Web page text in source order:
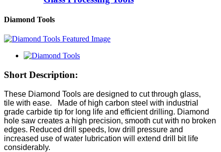
Diamond Tools
Short Description:
These Diamond Tools are designed to cut through glass,
tile with ease. Made of high carbon steel with industrial
grade carbide tip for long life and efficient drilling. Diamond
hole saw creates a high precision, smooth cut with no broken
edges. Reduced drill speeds, low drill pressure and
increased use of water lubrication will extend drill bit life
considerably.